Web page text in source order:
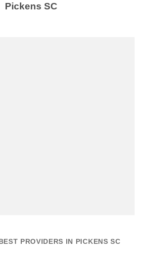
Pickens SC
PROVIDERS IN PICKENS SC